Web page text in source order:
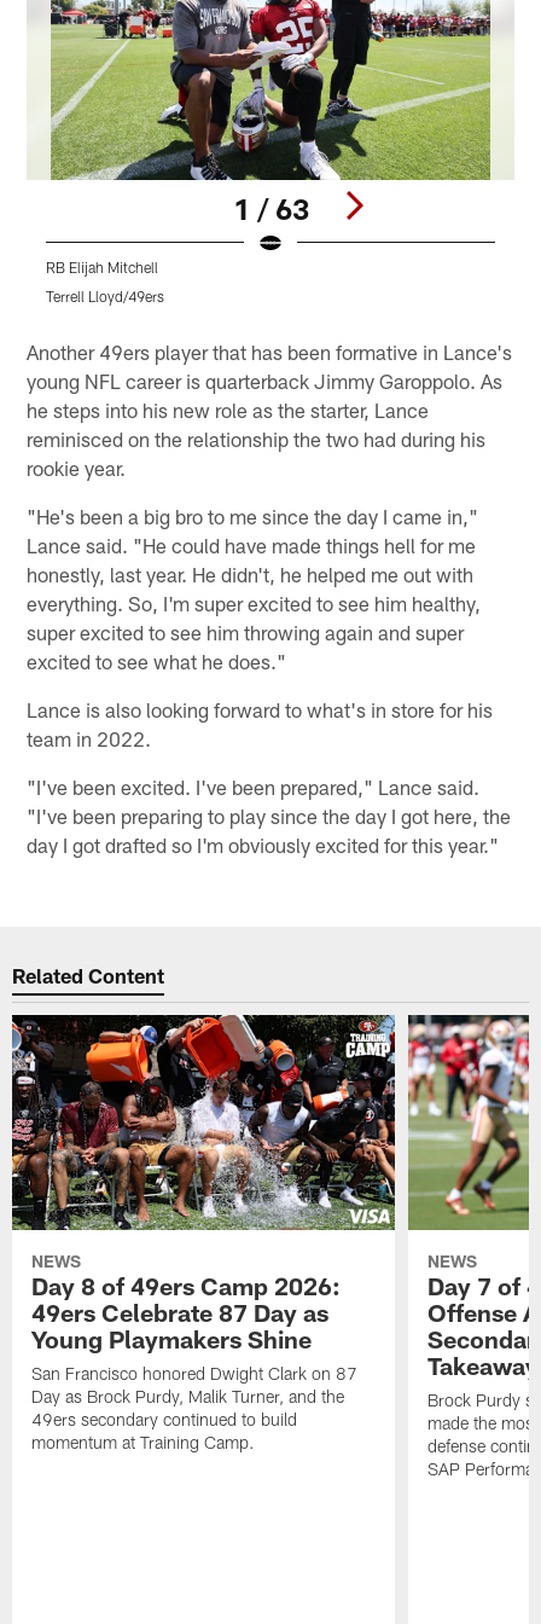
1 / 63
RB Elijah Mitchell
Terrell Lloyd/49ers
Another 49ers player that has been formative in Lance's
young NFL career is quarterback Jimmy Garoppolo. As
he steps into his new role as the starter, Lance
reminisced on the relationship the two had during his
rookie year.
"He's been a big bro to me since the day I came in,"
Lance said. "He could have made things hell for me
honestly, last year. He didn't, he helped me out with
everything. So, I'm super excited to see him healthy,
super excited to see him throwing again and super
excited to see what he does."
Lance is also looking forward to what's in store for his
team in 2022.
"I've been excited. I've been prepared," Lance said.
"I've been preparing to play since the day I got here, the
day I got drafted so I'm obviously excited for this year."
Related Content
NEWS
Day 8 of 49ers Camp 2026:
49ers Celebrate 87 Day as
Young Playmakers Shine
San Francisco honored Dwight Clark on 87
Day as Brock Purdy, Malik Turner, and the
49ers secondary continued to build
momentum at Training Camp.
NEWS
Day 7 of
Offense
Brock Purdy
made the
defense
SAP